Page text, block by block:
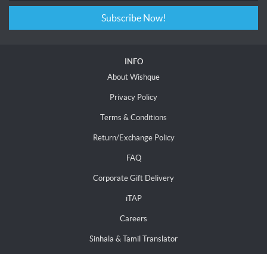
Subscribe Now!
INFO
About Wishque
Privacy Policy
Terms & Conditions
Return/Exchange Policy
FAQ
Corporate Gift Delivery
iTAP
Careers
Sinhala & Tamil Translator